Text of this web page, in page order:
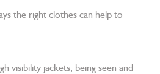
the right clothes can help to
visibility jackets, being seen and